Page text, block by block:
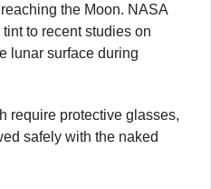
the Moon. NASA
to recent studies on
lunar surface during
require protective glasses,
safely with the naked